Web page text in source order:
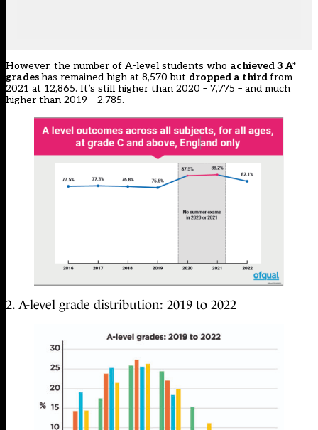
However, the number of A-level students who achieved 3 A*
gradeshas remained high at 8,570 but dropped a thirdfrom
2021 at 12,865. It’s still higher than 2020 – 7,775 – and much
higher than 2019 – 2,785.
2. A-level grade distribution: 2019 to 2022